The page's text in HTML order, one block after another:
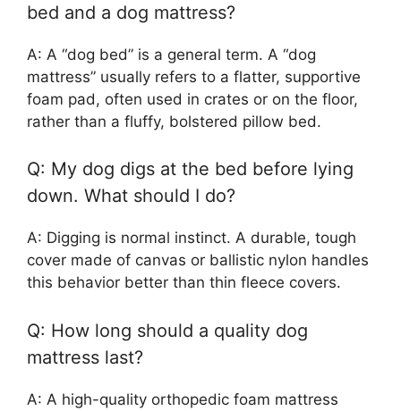
bed and a dog mattress?
A: A “dog bed” is a general term. A “dog
mattress” usually refers to a flatter, supportive
foam pad, often used in crates or on the floor,
rather than a fluffy, bolstered pillow bed.
Q: My dog digs at the bed before lying
down. What should I do?
A: Digging is normal instinct. A durable, tough
cover made of canvas or ballistic nylon handles
this behavior better than thin fleece covers.
Q: How long should a quality dog
mattress last?
A: A high-quality orthopedic foam mattress